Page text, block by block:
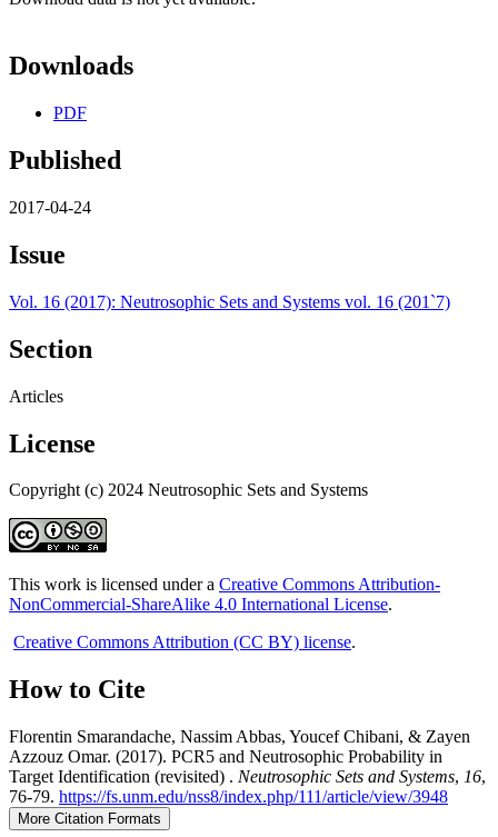
Downloads
PDF
Published
2017-04-24
Issue
Vol. 16 (2017): Neutrosophic Sets and Systems vol. 16 (201`7)
Section
Articles
License
Copyright (c) 2024 Neutrosophic Sets and Systems
This work is licensed under a Creative Commons Attribution-
NonCommercial-ShareAlike 4.0 International License.
Creative Commons Attribution (CC BY) license.
How to Cite
Florentin Smarandache, Nassim Abbas, Youcef Chibani, & Zayen
Azzouz Omar. (2017). PCR5 and Neutrosophic Probability in
Target Identification (revisited) . Neutrosophic Sets and Systems, 16,
76-79. https://fs.unm.edu/nss8/index.php/111/article/view/3948
More Citation Formats